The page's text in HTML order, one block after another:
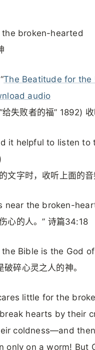
the broken-hearted
The Beatitude for the
audio
给失败者的福” 1892)
it helpful to listen to
文字时，收听上面的
near the broken-
心的人。” 诗篇34:18
the Bible is the God
碎心灵之人的神。
little for the
hearts by their
coldness—and
only on a worm! But